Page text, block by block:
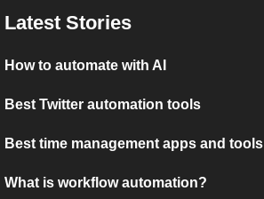
Latest Stories
How to automate with AI
Best Twitter automation tools
Best time management apps and tools
What is workflow automation?